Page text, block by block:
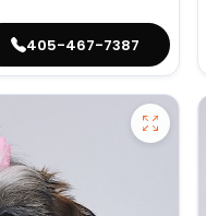
405-467-7387